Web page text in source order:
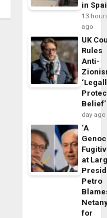
in
13
ago
UK
Rules
Anti-
Belief’
day ago
‘A
at
Petro
for